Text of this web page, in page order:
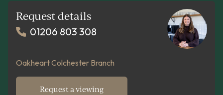
Request details
01206 803 308
Oakheart Colchester Branch
Request a viewing